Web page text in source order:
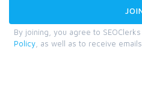
By joining, you agree to SEOClerks
Policy , as well as to receive emails.